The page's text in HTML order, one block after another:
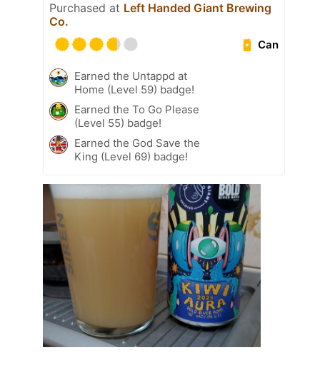
Purchased at Left Handed Giant Brewing
Co.
Can
Earned the Untappd at
Home (Level 59) badge!
Earned the To Go Please
(Level 55) badge!
Earned the God Save the
King (Level 69) badge!